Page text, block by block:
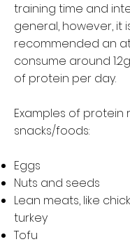
training time and
general, however, it
recommended an
consume around
of protein per day.
Examples of protein
snacks/foods:
Eggs
Nuts and seeds
Lean meats, like
turkey
Tofu